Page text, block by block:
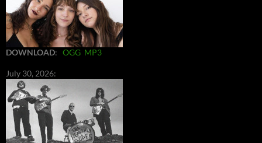
DOWNLOAD: OGG MP3
July 30, 2026: